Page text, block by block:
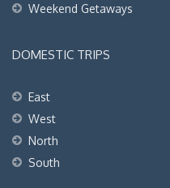
Weekend Getaways
DOMESTIC TRIPS
East
West
North
South